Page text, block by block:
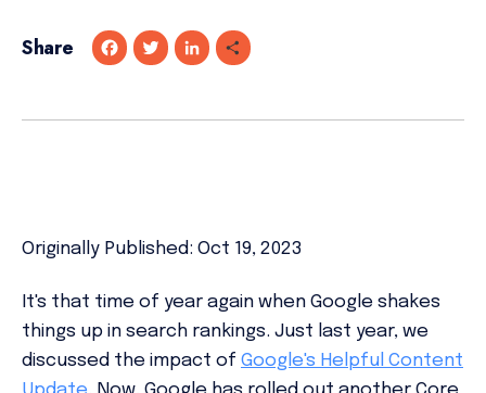
Share
e
T
t k
S
r
Originally Published: Oct 19, 2023
It's that time of year again when Google shakes
things up in search rankings. Just last year, we
discussed the impact of Google's Helpful Content